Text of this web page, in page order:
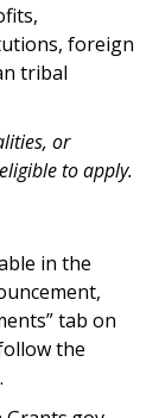
foreign
tribal
or
to apply.
in the
tab on
the